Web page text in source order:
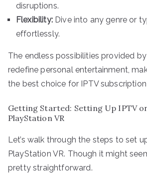
disruptions.
Flexibility:Dive into any genre or
effortlessly.
The endless possibilities provided
redefine personal entertainment,
the best choice for IPTV subscription
Getting Started: Setting Up IPTV
PlayStation VR
Let’s walk through the steps to set
PlayStation VR. Though it might
pretty straightforward.